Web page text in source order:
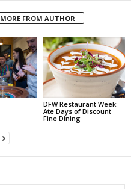
MORE FROM AUTHOR
DFW Restaurant Week:
Ate Days of Discount
Fine Dining